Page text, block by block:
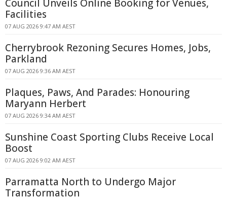
Council Unveils Online Booking for Venues,
Facilities
07 AUG 2026 9:47 AM AEST
Cherrybrook Rezoning Secures Homes, Jobs,
Parkland
07 AUG 2026 9:36 AM AEST
Plaques, Paws, And Parades: Honouring
Maryann Herbert
07 AUG 2026 9:34 AM AEST
Sunshine Coast Sporting Clubs Receive Local
Boost
07 AUG 2026 9:02 AM AEST
Parramatta North to Undergo Major
Transformation